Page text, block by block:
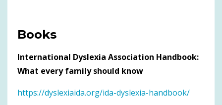
Books
International Dyslexia Association Handbook:
What every family should know
https://dyslexiaida.org/ida-dyslexia-handbook/